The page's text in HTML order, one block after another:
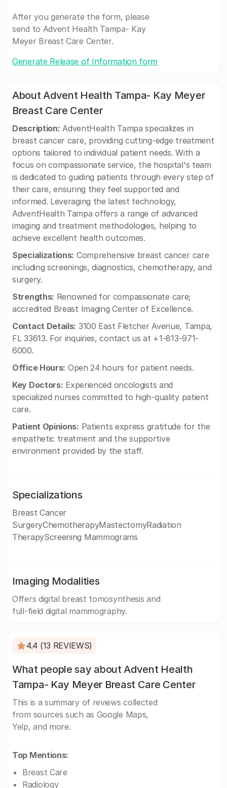
After you generate the form, please
send to Advent Health Tampa- Kay
Meyer Breast Care Center.
Generate Release of Information form
About Advent Health Tampa- Kay Meyer
Breast Care Center
Description: AdventHealth Tampa specializes in
breast cancer care, providing cutting-edge treatment
options tailored to individual patient needs. With a
focus on compassionate service, the hospital's team
is dedicated to guiding patients through every step of
their care, ensuring they feel supported and
informed. Leveraging the latest technology,
AdventHealth Tampa offers a range of advanced
imaging and treatment methodologies, helping to
achieve excellent health outcomes.
Specializations: Comprehensive breast cancer care
including screenings, diagnostics, chemotherapy, and
surgery.
Strengths: Renowned for compassionate care;
accredited Breast Imaging Center of Excellence.
Contact Details: 3100 East Fletcher Avenue, Tampa,
FL 33613. For inquiries, contact us at +1-813-971-
6000.
Office Hours: Open 24 hours for patient needs.
Key Doctors: Experienced oncologists and
specialized nurses committed to high-quality patient
care.
Patient Opinions: Patients express gratitude for the
empathetic treatment and the supportive
environment provided by the staff.
Specializations
Breast Cancer
SurgeryChemotherapyMastectomyRadiation
TherapyScreening Mammograms
Imaging Modalities
Offers digital breast tomosynthesis and
full-field digital mammography.
4.4 (13 REVIEWS)
What people say about Advent Health
Tampa- Kay Meyer Breast Care Center
This is a summary of reviews collected
from sources such as Google Maps,
Yelp, and more.
Top Mentions:
Breast Care
Radiology